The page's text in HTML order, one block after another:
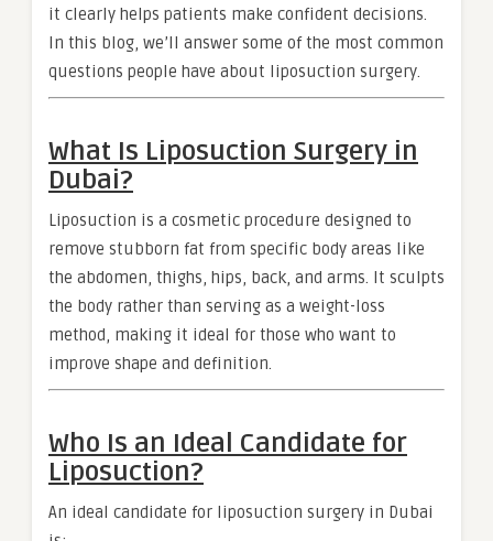
it clearly helps patients make confident decisions.
In this blog, we’ll answer some of the most common
questions people have about liposuction surgery.
What Is Liposuction Surgery in
Dubai?
Liposuction is a cosmetic procedure designed to
remove stubborn fat from specific body areas like
the abdomen, thighs, hips, back, and arms. It sculpts
the body rather than serving as a weight-loss
method, making it ideal for those who want to
improve shape and definition.
Who Is an Ideal Candidate for
Liposuction?
An ideal candidate for liposuction surgery in Dubai